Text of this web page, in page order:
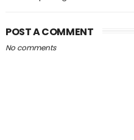
POST A COMMENT
No comments